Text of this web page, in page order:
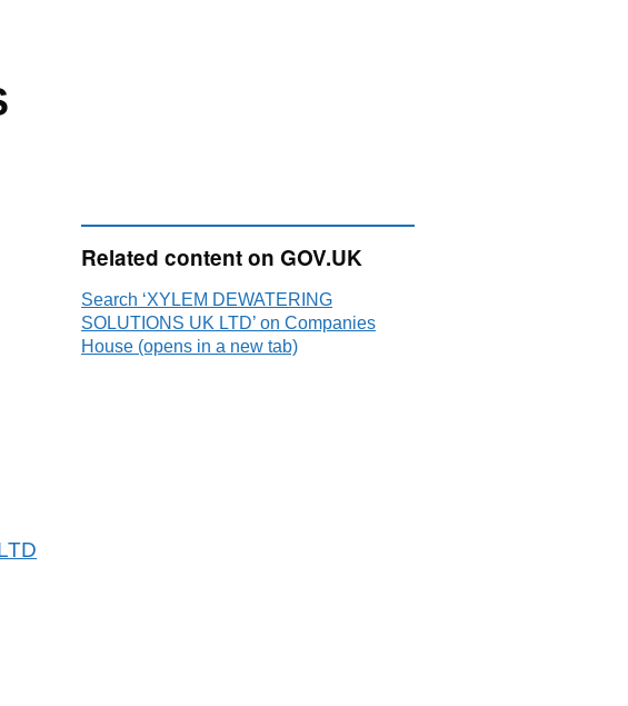
code: 84
Related content on GOV.UK
Search ‘XYLEM DEWATERING
SOLUTIONS UK LTD’ on Companies
House (opens in a new tab)